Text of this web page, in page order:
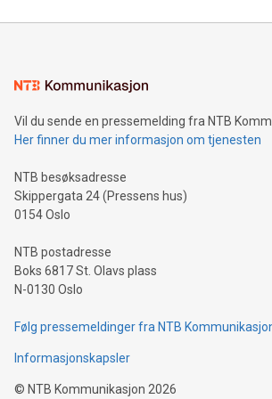
mining.Energy Market Dynamics: Explore
mining.Sound Money: Discover how
neutral payment systems support
projects.Carbon Footprint: Compare
event and dive into the critical topics of
Vil du sende en pressemelding fra NTB
Her finner du mer informasjon om tjenesten
NTB besøksadresse
Skippergata 24 (Pressens hus)
0154 Oslo
NTB postadresse
Boks 6817 St. Olavs plass
N-0130 Oslo
Følg pressemeldinger fra NTB
Informasjonskapsler
© NTB Kommunikasjon 2026